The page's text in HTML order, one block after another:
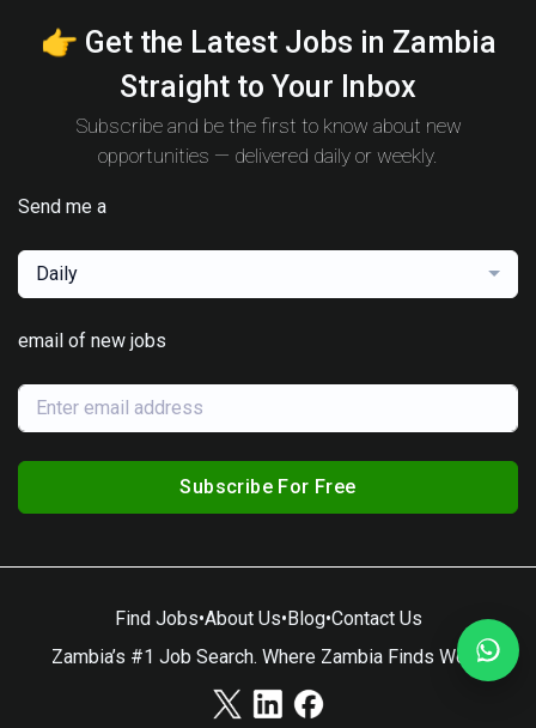
👉 Get the Latest Jobs in Zambia
Straight to Your Inbox
Subscribe and be the first to know about new
opportunities — delivered daily or weekly.
Send me a
Daily
email of new jobs
Subscribe For Free
Find Jobs•About Us•Blog•Contact Us
Zambia’s #1 Job Search. Where Zambia Finds Work.